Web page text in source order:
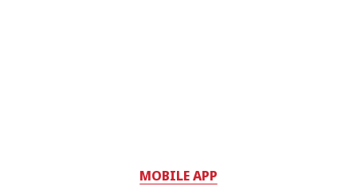
MOBILE APP